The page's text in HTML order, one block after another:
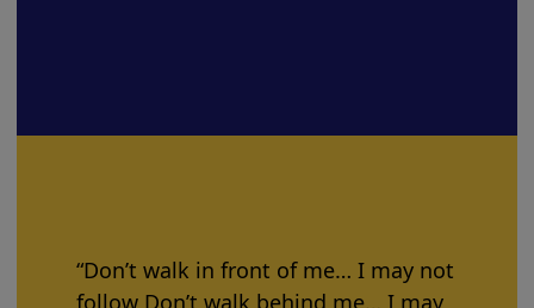
“Don’t walk in front of me… I may not
follow Don’t walk behind me… I may